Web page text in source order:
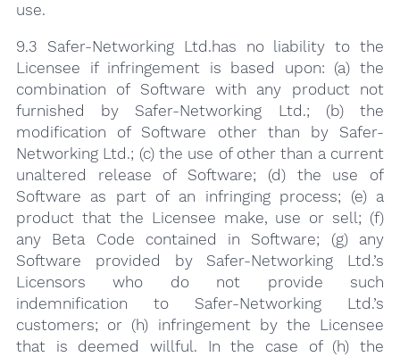
use.
9.3 Safer-Networking Ltd.has no liability to the
Licensee if infringement is based upon: (a) the
combination of Software with any product not
furnished by Safer-Networking Ltd.; (b) the
modification of Software other than by Safer-
Networking Ltd.; (c) the use of other than a current
unaltered release of Software; (d) the use of
Software as part of an infringing process; (e) a
product that the Licensee make, use or sell; (f)
any Beta Code contained in Software; (g) any
Software provided by Safer-Networking Ltd.’s
Licensors who do not provide such
indemnification to Safer-Networking Ltd.’s
customers; or (h) infringement by the Licensee
that is deemed willful. In the case of (h) the